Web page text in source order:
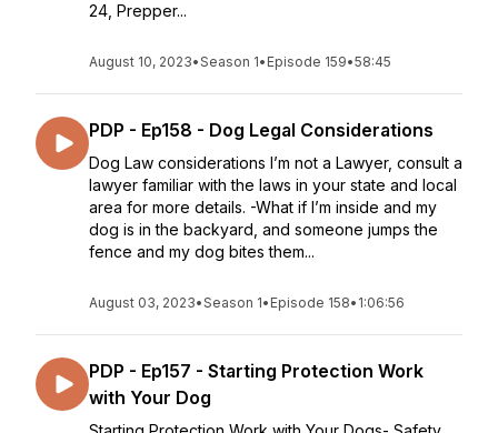
24, Prepper...
August 10, 2023•Season 1• Episode 159•58:45
PDP - Ep158 - Dog Legal Considerations
Dog Law considerations I’m not a Lawyer, consult a
lawyer familiar with the laws in your state and local
area for more details. -What if I’m inside and my
dog is in the backyard, and someone jumps the
fence and my dog bites them...
August 03, 2023•Season 1• Episode 158• 1:06:56
PDP - Ep157 - Starting Protection Work
with Your Dog